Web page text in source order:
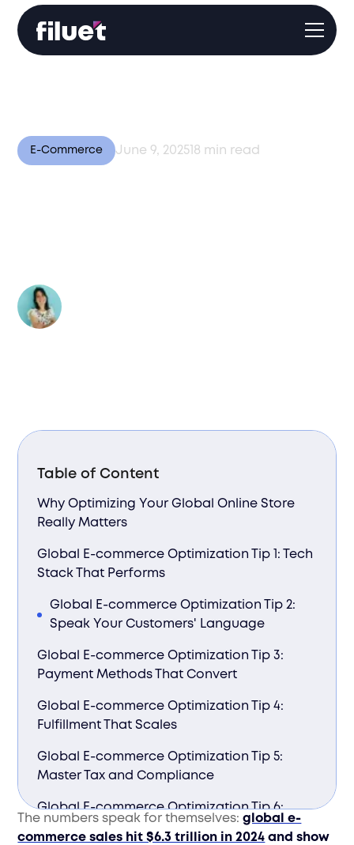
E-Commerce June 9, 2025 18 min read
The numbers speak for themselves:global e-
commerce sales hit $6.3 trillion in 2024 and show
Table of Content
Why Optimizing Your Global Online Store
Really Matters
Global E-commerce Optimization Tip 1: Tech
Stack That Performs
Global E-commerce Optimization Tip 2:
Speak Your Customers' Language
Global E-commerce Optimization Tip 3:
Payment Methods That Convert
Global E-commerce Optimization Tip 4:
Fulfillment That Scales
Global E-commerce Optimization Tip 5:
Master Tax and Compliance
Global E-commerce Optimization Tip 6:
Data-Driven Market Entry